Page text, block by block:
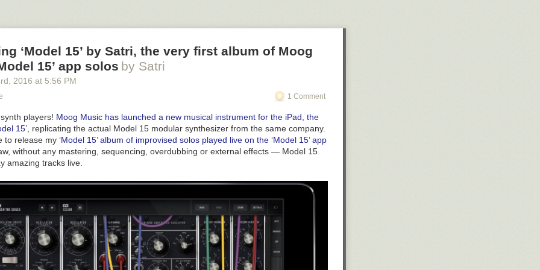
‘Model 15’ by Satri, the very first album of Moog
15’ app solos by Satri
rd , 2016 at 5:56 PM
1 Comment
players! Moog Music has launched a new musical instrument for the iPad, the
15’ , replicating the actual Model 15 modular synthesizer from the same company.
to release my ‘Model 15’ album of improvised solos played live on the ‘Model 15’ app
without any mastering, sequencing, overdubbing or external effects — Model 15
amazing tracks live.